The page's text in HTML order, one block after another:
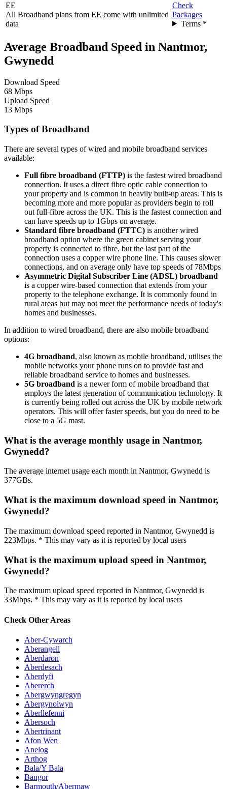
EE
All Broadband plans from EE come with unlimited
data
Check
Packages
Terms *
Average Broadband Speed in Nantmor,
Gwynedd
Download Speed
68 Mbps
Upload Speed
13 Mbps
Types of Broadband
There are several types of wired and mobile broadband services
available:
Full fibre broadband (FTTP) is the fastest wired broadband
connection. It uses a direct fibre optic cable connection to
your property and is common in heavily built-up areas. This is
becoming more and more popular as providers begin to roll
out full-fibre across the UK. This is the fastest connection and
can have speeds up to 1Gbps on average.
Standard fibre broadband (FTTC) is another wired
broadband option where the green cabinet serving your
property is connected to fibre, but the last part of the
connection uses a copper wire phone line. This causes slower
connections, and on average only have top speeds of 78Mbps
Asymmetric Digital Subscriber Line (ADSL) broadband
is a copper wire-based connection that extends from your
property to the telephone exchange. It is commonly found in
rural areas but may not meet the performance needs of today's
homes and businesses.
In addition to wired broadband, there are also mobile broadband
options:
4G broadband, also known as mobile broadband, utilises the
mobile networks your phone runs on to provide fast and
reliable broadband service to homes and businesses.
5G broadband is a newer form of mobile broadband that
employs the latest generation of communication technology. It
is currently being rolled out across the UK by mobile network
operators. This will offer faster speeds, but you do need to be
close to a 5G mast.
What is the average monthly usage in Nantmor,
Gwynedd?
The average internet usage each month in Nantmor, Gwynedd is
377GBs.
What is the maximum download speed in Nantmor,
Gwynedd?
The maximum download speed reported in Nantmor, Gwynedd is
223Mbps. * This may vary as it is reported by local users
What is the maximum upload speed in Nantmor,
Gwynedd?
The maximum upload speed reported in Nantmor, Gwynedd is
33Mbps. * This may vary as it is reported by local users
Check Other Areas
Aber-Cywarch
Aberangell
Aberdaron
Aberdesach
Aberdyfi
Abererch
Abergwyngregyn
Abergynolwyn
Aberllefenni
Abersoch
Abertrinant
Afon Wen
Anelog
Arthog
Bala/Y Bala
Bangor
Barmouth/Abermaw